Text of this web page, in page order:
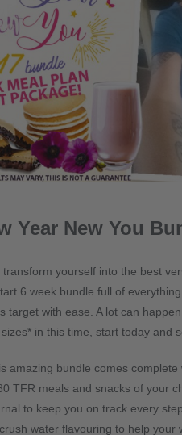
Year New You
yourself into the best
6 week bundle full of
target with ease. A lot can
in this time, start today and
amazing bundle comes complete
TFR meals and snacks of your
to keep you on track every
water flavouring to help your